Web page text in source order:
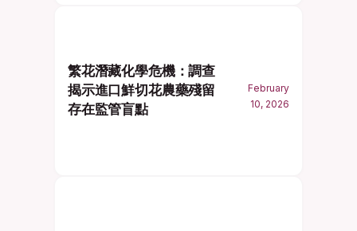
繁花潛藏化學危機：調查
揭示進口鮮切花農藥殘留
存在監管盲點
February
10, 2026